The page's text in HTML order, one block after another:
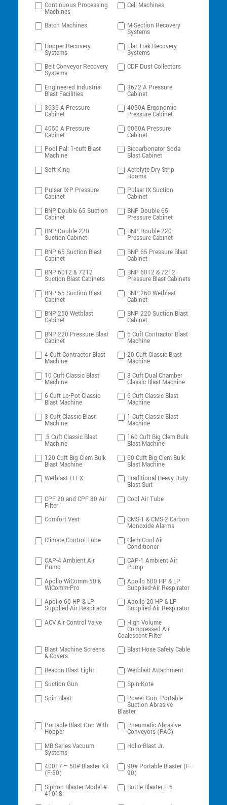
Continuous Processing
Machines
Cell Machines
Batch Machines M-Section Recovery
Systems
Hopper Recovery
Systems
Flat-Trak Recovery
Systems
Belt Conveyor Recovery
Systems
CDF Dust Collectors
Engineered Industrial
Blast Facilities
3672 A Pressure
Cabinet
3636 A Pressure
Cabinet
4050A Ergonomic
Pressure Cabinet
4050 A Pressure
Cabinet
6060A Pressure
Cabinet
Pool Pal: 1-cuft Blast
Machine
Bicoarbonator Soda
Blast Cabinet
Soft King
Aerolyte Dry Strip
Rooms
Pulsar IX-P Pressure
Cabinet
Pulsar IX Suction
Cabinet
BNP Double 65 Suction
Cabinet
BNP Double 65
Pressure Cabinet
BNP Double 220
Suction Cabinet
BNP Double 220
Pressure Cabinet
BNP 65 Suction Blast
Cabinet
BNP 65 Pressure Blast
Cabinet
BNP 6012 & 7212
Suction Blast Cabinets
BNP 6012 & 7212
Pressure Blast Cabinets
BNP 55 Suction Blast
Cabinet
BNP 260 Wetblast
Cabinet
BNP 250 Wetblast
Cabinet
BNP 220 Suction Blast
Cabinet
BNP 220 Pressure Blast
Cabinet
6 Cuft Contractor Blast
Machine
4 Cuft Contractor Blast
Machine
20 Cuft Classic Blast
Machine
10 Cuft Classic Blast
Machine
8 Cuft Dual Chamber
Classic Blast Machine
6 Cuft Lo-Pot Classic
Blast Machine
6 Cuft Classic Blast
Machine
3 Cuft Classic Blast
Machine
1 Cuft Classic Blast
Machine
.5 Cuft Classic Blast
Machine
160 Cuft Big Clem Bulk
Blast Machine
120 Cuft Big Clem Bulk
Blast Machine
60 Cuft Big Clem Bulk
Blast Machine
Wetblast FLEX
Traditional Heavy-Duty
Blast Suit
CPF 20 and CPF 80 Air
Filter
Cool Air Tube
Comfort Vest CMS-1 & CMS-2 Carbon
Monoxide Alarms
Climate Control Tube
Clem-Cool Air
Conditioner
CAP-4 Ambient Air
Pump
CAP-1 Ambient Air
Pump
Apollo WiComm-50 &
WiComm-Pro
Apollo 600 HP & LP
Supplied-Air Respirator
Apollo 60 HP & LP
Supplied-Air Respirator
Apollo 20 HP & LP
Supplied-Air Respirator
ACV Air Control Valve
High Volume
Compressed Air
Coalescent Filter
Blast Machine Screens
& Covers
Blast Hose Safety Cable
Beacon Blast Light
Wetblast Attachment
Suction Gun
Spin-Kote
Spin-Blast
Power Gun: Portable
Suction Abrasive
Blaster
Portable Blast Gun With
Hopper
Pneumatic Abrasive
Conveyors (PAC)
MB Series Vacuum
Systems
Hollo-Blast Jr.
40017 – 50# Blaster Kit
(F-50)
90# Portable Blaster (F-
90)
Siphon Blaster Model #
41018
Bottle Blaster F-5